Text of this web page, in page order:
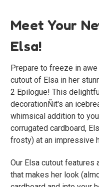
Meet Your
Elsa!
Prepare to freeze in
cutout of Elsa in her
2 Epilogue! This
decorationÑit's an
whimsical addition to
corrugated cardboard,
frosty) at an impressive
Our Elsa cutout features
that makes her look